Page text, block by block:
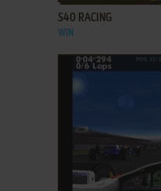
S40 RACING
WIN